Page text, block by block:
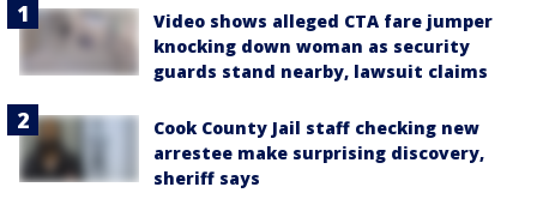
Video shows alleged CTA fare jumper
knocking down woman as security
guards stand nearby, lawsuit claims
Cook County Jail staff checking new
arrestee make surprising discovery,
sheriff says